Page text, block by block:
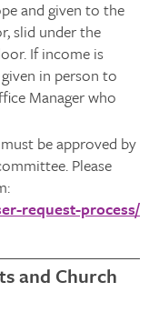
and given to the
slid under the
If income is
in person to
Manager who
be approved by
Please
request-process/
and Church